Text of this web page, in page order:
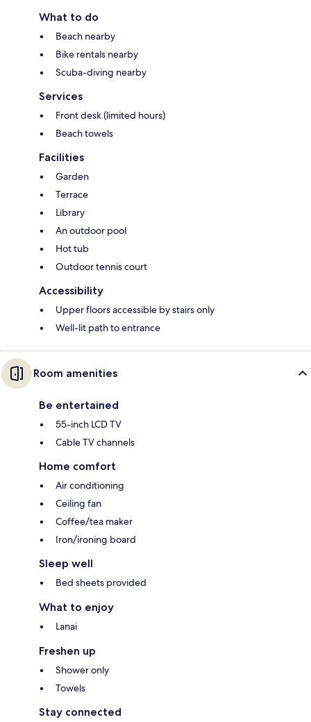
What to do
Beach nearby
Bike rentals nearby
Scuba-diving nearby
Services
Front desk (limited hours)
Beach towels
Facilities
Garden
Terrace
Library
An outdoor pool
Hot tub
Outdoor tennis court
Accessibility
Upper floors accessible by stairs only
Well-lit path to entrance
Room amenities
Be entertained
55-inch LCD TV
Cable TV channels
Home comfort
Air conditioning
Ceiling fan
Coffee/tea maker
Iron/ironing board
Sleep well
Bed sheets provided
What to enjoy
Lanai
Freshen up
Shower only
Towels
Stay connected